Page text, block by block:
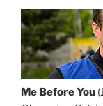
Me Before You